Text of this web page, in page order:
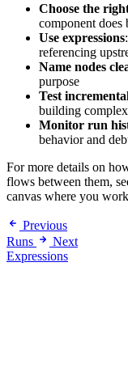
Choose the
component does
Use expressions
referencing
Name nodes
purpose
Test
building
Monitor run
behavior and
For more details on
flows between them,
canvas where you
Previous
Runs
Next
Expressions